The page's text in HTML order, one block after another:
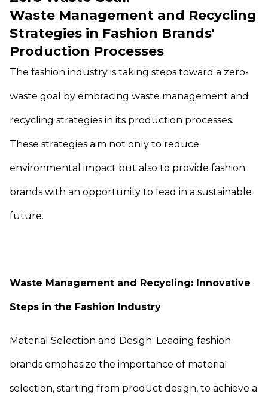
Waste Management and Recycling
Strategies in Fashion Brands'
Production Processes
The fashion industry is taking steps toward a zero-
waste goal by embracing waste management and
recycling strategies in its production processes.
These strategies aim not only to reduce
environmental impact but also to provide fashion
brands with an opportunity to lead in a sustainable
future.
Waste Management and Recycling: Innovative
Steps in the Fashion Industry
Material Selection and Design: Leading fashion
brands emphasize the importance of material
selection, starting from product design, to achieve a